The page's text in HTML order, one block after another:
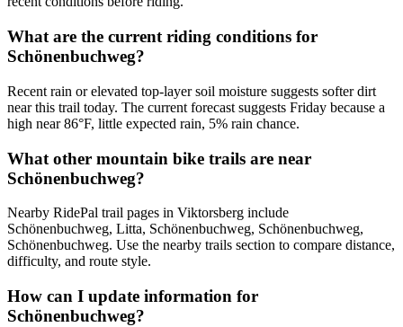
What are the current riding conditions for
Schönenbuchweg?
Recent rain or elevated top-layer soil moisture suggests softer dirt
near this trail today. The current forecast suggests Friday because a
high near 86°F, little expected rain, 5% rain chance.
What other mountain bike trails are near
Schönenbuchweg?
Nearby RidePal trail pages in Viktorsberg include
Schönenbuchweg, Litta, Schönenbuchweg, Schönenbuchweg,
Schönenbuchweg. Use the nearby trails section to compare distance,
difficulty, and route style.
How can I update information for
Schönenbuchweg?